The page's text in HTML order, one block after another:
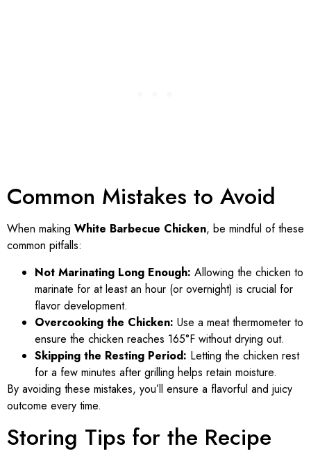
Common Mistakes to Avoid
When making White Barbecue Chicken, be mindful of these
common pitfalls:
Not Marinating Long Enough: Allowing the chicken to
marinate for at least an hour (or overnight) is crucial for
flavor development.
Overcooking the Chicken: Use a meat thermometer to
ensure the chicken reaches 165°F without drying out.
Skipping the Resting Period: Letting the chicken rest
for a few minutes after grilling helps retain moisture.
By avoiding these mistakes, you’ll ensure a flavorful and juicy
outcome every time.
Storing Tips for the Recipe